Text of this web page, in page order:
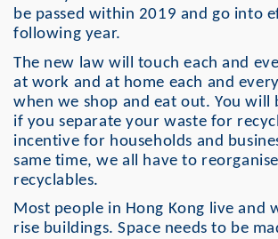
be passed within 2019 and go into
following year.
The new law will touch each and
at work and at home each and
when we shop and eat out. You will
if you separate your waste for
incentive for households and
same time, we all have to
recyclables.
Most people in Hong Kong live and
rise buildings. Space needs to be